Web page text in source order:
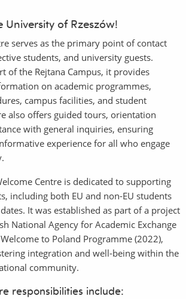
University of Rzeszów!
serves as the primary point of contact
students, and university guests.
of the Rejtana Campus, it provides
on academic programmes,
campus facilities, and student
also offers guided tours, orientation
with general inquiries, ensuring
experience for all who engage
Centre is dedicated to supporting
including both EU and non-EU students
It was established as part of a project
National Agency for Academic Exchange
to Poland Programme (2022),
integration and well-being within the
community.
responsibilities include: